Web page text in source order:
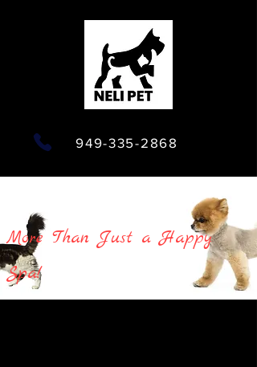
949-335-2868
More Than Just a Happy
Spa!